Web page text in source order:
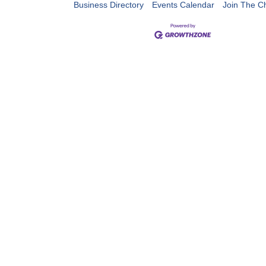
Business Directory Events Calendar Join The